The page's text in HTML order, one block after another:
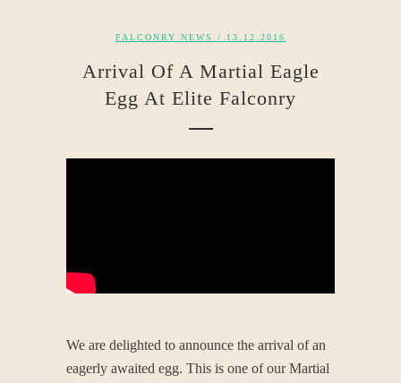
FALCONRY NEWS / 13.12.2016
Arrival Of A Martial Eagle
Egg At Elite Falconry
We are delighted to announce the arrival of an
eagerly awaited egg. This is one of our Martial